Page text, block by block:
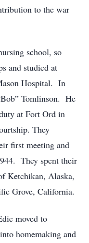
to the war
school, so
and studied at
Hospital. In
Tomlinson. He
at Fort Ord in
They
first meeting and
They spent their
Ketchikan, Alaska,
Grove, California.
moved to
homemaking and